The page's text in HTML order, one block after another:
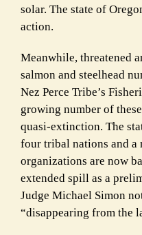
solar. The state of
action.
Meanwhile, threatened
salmon and steelhead
Nez Perce Tribe’s
growing number of
quasi-extinction. The
four tribal nations and a
organizations are now
extended spill as a
Judge Michael Simon
“disappearing from the